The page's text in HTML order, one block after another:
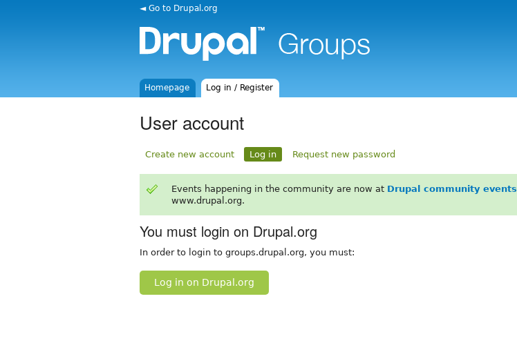
◄ Go to Drupal.org
Homepage Log in / Register
User account
Create new account Log in Request new password
Events happening in the community are now at Drupal community events
www.drupal.org.
You must login on Drupal.org
In order to login to groups.drupal.org, you must:
Log in on Drupal.org